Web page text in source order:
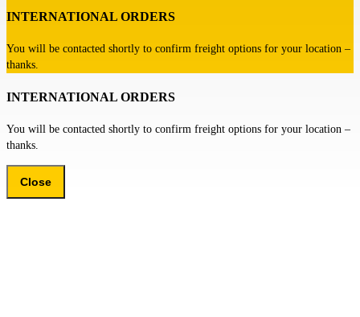
INTERNATIONAL ORDERS
You will be contacted shortly to confirm freight options for your location –
thanks.
INTERNATIONAL ORDERS
You will be contacted shortly to confirm freight options for your location –
thanks.
Close